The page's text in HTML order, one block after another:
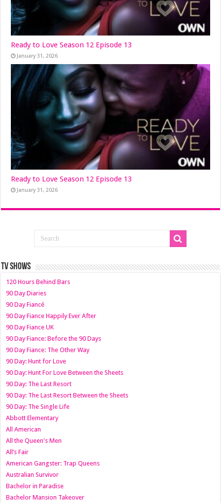
Ready to Love Season 12 Episode 13
January 31, 2026
Ready to Love Season 12 Episode 13
January 31, 2026
TV SHOWS
120 Hours Behind Bars
90 Day Diaries
90 Day Fiancé
90 Day Fiance Happily Ever After
90 Day Fiance UK
90 Day Fiance: Before the 90 Days
90 Day Fiance: The Other Way
90 Day: Hunt for Love
90 Day: Hunt For Love Between the Sheets
90 Day: The Last Resort
90 Day: The Last Resort Between the Sheets
90 Day: The Single Life
Abbott Elementary
All American
All the Queen's Men
All’s Fair
American Gangster: Trap Queens
Australian Survivor
Bachelor in Paradise
Bachelor Mansion Takeover